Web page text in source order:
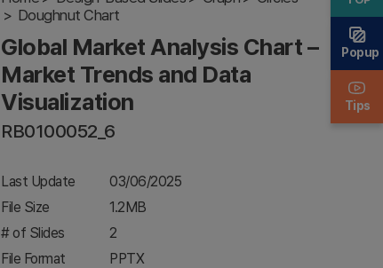
Doughnut Chart
Market
Data
Visualization
Global Market Analysis Chart –
Market Trends and Data
Visualization
RB0100052_6
Last Update
03/06/2025
File Size
1.2MB
# of Slides
2
File Format
PPTX
Popup
Tips